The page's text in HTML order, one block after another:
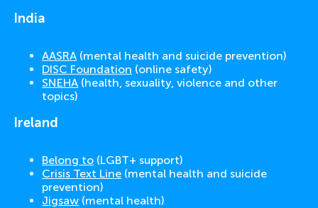
India
AASRA (mental health and suicide prevention)
DISC Foundation (online safety)
SNEHA (health, sexuality, violence and other
topics)
Ireland
Belong to (LGBT+ support)
Crisis Text Line (mental health and suicide
prevention)
Jigsaw (mental health)